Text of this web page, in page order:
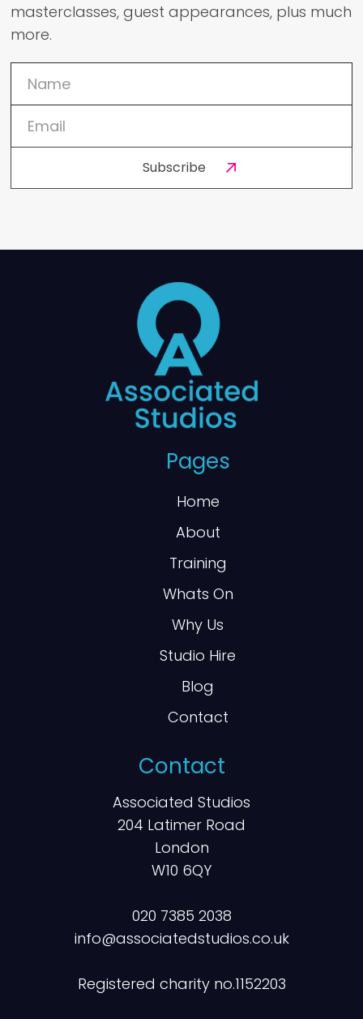
masterclasses, guest appearances, plus much
more.
Pages
Home
About
Training
Whats On
Why Us
Studio Hire
Blog
Contact
Contact
Associated Studios
204 Latimer Road
London
W10 6QY
020 7385 2038
info@associatedstudios.co.uk
Registered charity no.1152203